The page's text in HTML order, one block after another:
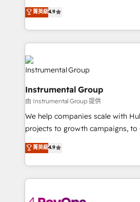
run your revenue process. Sales,
service wired together. ➤ AI and
tune-ups, feature rollouts, adoption
HubSpot, switching to it, or
We are built for the work.
operational efficiency of
growing tech-enabler & facilitator,
hands you the blend of HubSpot
eminent solutions & integrations. Trust us to
streamline your HubSpot
Elite Partners with 10+ years of
Premier Partner 2023 🌟5
Won HubSpot Theme Challenge
HubSpot Rising Star Why us? Harnessing the full
potential of the powerful HubSpot CRM.
HubSpot experts backed by over
HubSpot experience ✔️Flexible
Hourly-fee (assigned one
Admin); Monthly-fee (HubSpot
菁英級4.9
Instrumental Group
由 Instrumental Group 提供
We help companies scale with
projects to growth campaigns, to
Hire an agency that's
HubSpot and willing to work
team to simplify the complex
experience for your team and
菁英級4.9